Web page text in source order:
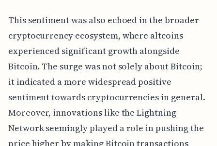
This sentiment was also echoed in the broader
cryptocurrency ecosystem, where altcoins
experienced significant growth alongside
Bitcoin. The surge was not solely about Bitcoin;
it indicated a more widespread positive
sentiment towards cryptocurrencies in general.
Moreover, innovations like the Lightning
Network seemingly played a role in pushing the
price higher by making Bitcoin transactions